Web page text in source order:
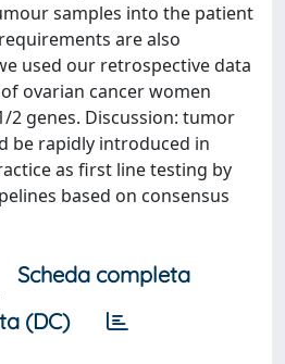
samples into the patient
are also
used our retrospective data
ovarian cancer women
2 genes. Discussion: tumor
be rapidly introduced in
as first line testing by
based on consensus
Scheda completa
(DC)